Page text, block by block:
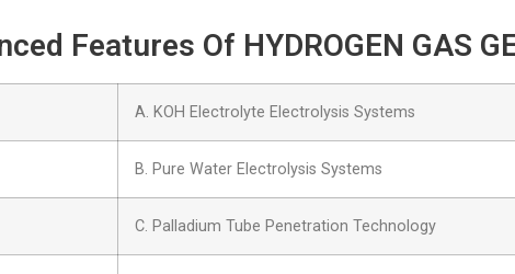
Features Of HYDROGEN GAS
A. KOH Electrolyte Electrolysis Systems
B. Pure Water Electrolysis Systems
C. Palladium Tube Penetration Technology